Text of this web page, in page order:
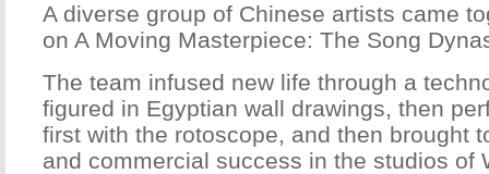
A diverse group of Chinese artists came
on A Moving Masterpiece: The Song
The team infused new life through a
figured in Egyptian wall drawings, then
first with the rotoscope, and then brought
and commercial success in the studios of